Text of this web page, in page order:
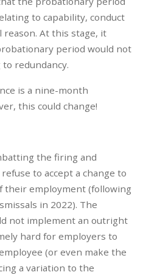
to capability, conduct
At this stage, it
period would not
redundancy.
is a nine-month
this could change!
the firing and
to accept a change to
their employment (following
in 2022). The
not implement an outright
hard for employers to
(or even make the
a variation to the